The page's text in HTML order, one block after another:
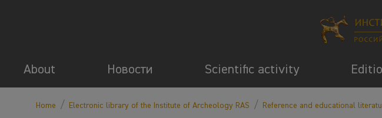
About Новости Scientific activity
Home / Electronic library of the Institute of Archeology RAS / Reference and educational